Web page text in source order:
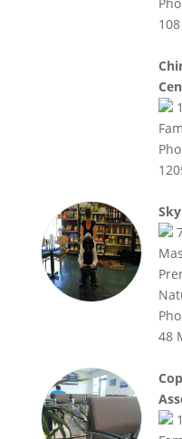
1
48
1